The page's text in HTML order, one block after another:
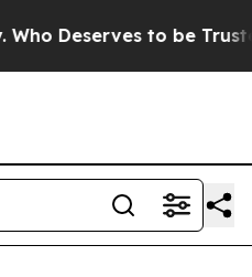
to be Trusted